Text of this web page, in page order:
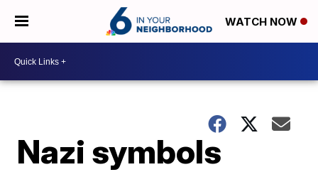
WATCH NOW
Nazi symbols